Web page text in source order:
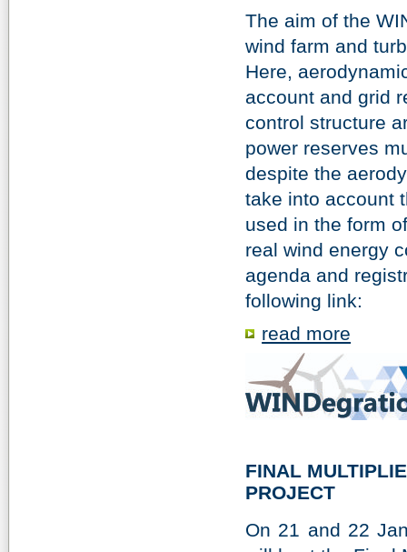
The aim of the
wind farm and
Here,
account and grid
control structure
power reserves
despite the
take into account
used in the form
real wind energy
agenda and
following link:
read more
FINAL
PROJECT
On 21 and 22